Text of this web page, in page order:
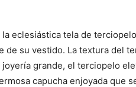
eclesiástica tela de
de su vestido. La textura del
grande, el terciopelo
capucha enjoyada que